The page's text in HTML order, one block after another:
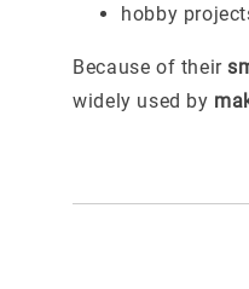
hobby
Because of their
widely used by